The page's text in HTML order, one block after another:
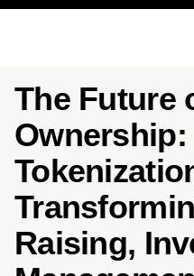
The Future
Ownership:
Raising,